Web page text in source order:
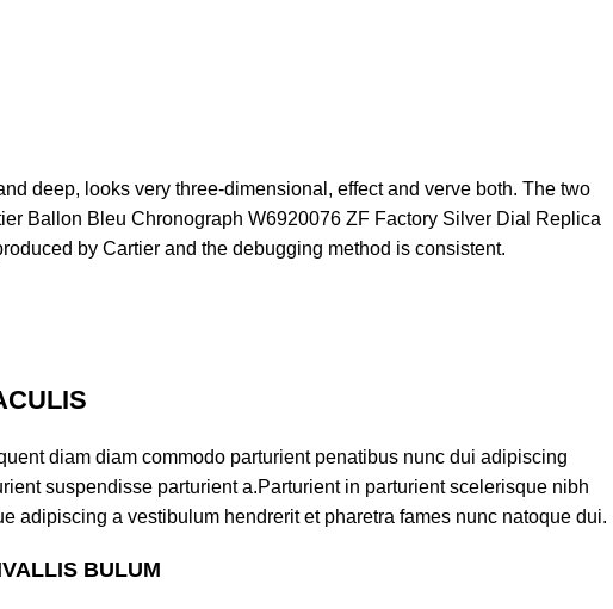
deep, looks very three-dimensional, effect and verve both. The two
Ballon Bleu Chronograph W6920076 ZF Factory Silver Dial Replica
by Cartier and the debugging method is consistent.
diam diam commodo parturient penatibus nunc dui adipiscing
suspendisse parturient a.Parturient in parturient scelerisque nibh
adipiscing a vestibulum hendrerit et pharetra fames nunc natoque dui.
BULUM